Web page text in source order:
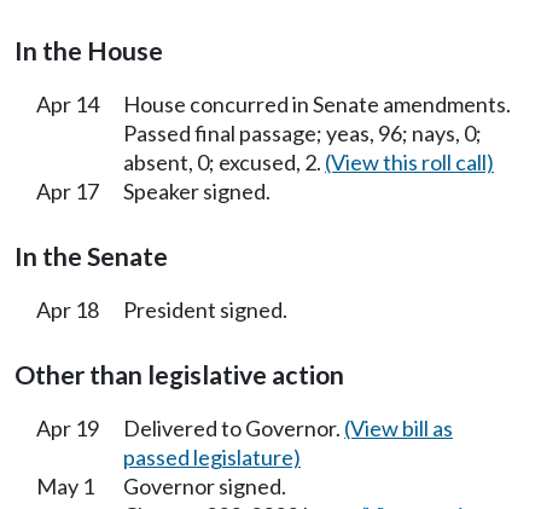
In the House
Apr 14
House concurred in Senate amendments.
Passed final passage; yeas, 96; nays, 0;
absent, 0; excused, 2. (View this roll call)
Apr 17
Speaker signed.
In the Senate
Apr 18 President signed.
Other than legislative action
Apr 19 Delivered to Governor. (View bill as
passed legislature)
May 1
Governor signed.